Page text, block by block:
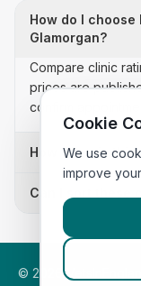
How do I
Glamorgan?
Compare clinic
prices are
confirm
How often is
Can I sort these
© 2026
Cookie
We use
improve